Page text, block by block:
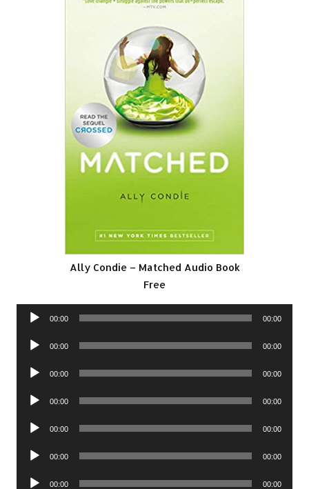
Ally Condie – Matched Audio Book
Free
Audio
00:00 00:00
Audio
00:00 00:00
Audio
00:00 00:00
Audio
00:00 00:00
Audio
00:00 00:00
Audio
00:00 00:00
Audio
00:00 00:00